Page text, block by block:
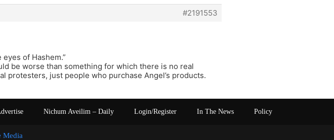
#2191553
of Hashem.”
be worse than something for which there is no real
protesters, just people who purchase Angel’s products.
Nichum Aveilim – Daily Login/Register In The News Policy
Media